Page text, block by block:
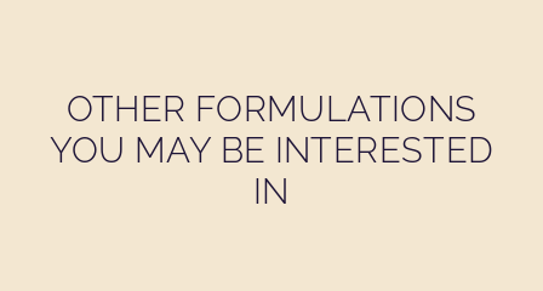
OTHER FORMULATIONS
YOU MAY BE INTERESTED
IN